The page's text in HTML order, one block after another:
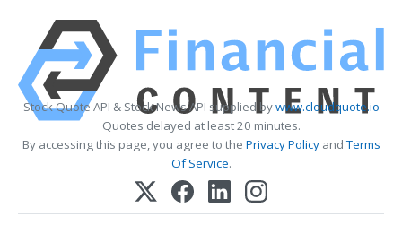
Stock Quote API & Stock News API supplied bywww.cloudquote.io
Quotes delayed at least 20 minutes.
By accessing this page, you agree to the Privacy PolicyandTerms
Of Service.